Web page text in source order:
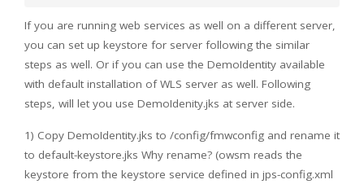
If you are running web services as well on a different server,
you can set up keystore for server following the similar
steps as well. Or if you can use the DemoIdentity available
with default installation of WLS server as well. Following
steps, will let you use DemoIdenity.jks at server side.
1) Copy DemoIdentity.jks to /config/fmwconfig and rename it
to default-keystore.jks Why rename? (owsm reads the
keystore from the keystore service defined in jps-config.xml